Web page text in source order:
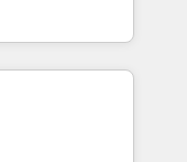
✓ HubSpotアワ
/
入実績 ✓
skills,
leveraging
success.